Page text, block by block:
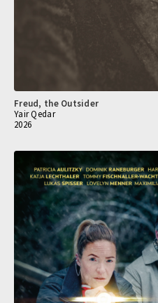
Freud, the Outsider
Yair Qedar
2026